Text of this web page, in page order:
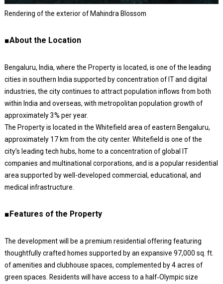
Rendering of the exterior of Mahindra Blossom
■About the Location
Bengaluru, India, where the Property is located, is one of the leading
cities in southern India supported by concentration of IT and digital
industries, the city continues to attract population inflows from both
within India and overseas, with metropolitan population growth of
approximately 3% per year.
The Property is located in the Whitefield area of eastern Bengaluru,
approximately 17 km from the city center. Whitefield is one of the
city’s leading tech hubs, home to a concentration of global IT
companies and multinational corporations, and is a popular residential
area supported by well-developed commercial, educational, and
medical infrastructure.
■Features of the Property
The development will be a premium residential offering featuring
thoughtfully crafted homes supported by an expansive 97,000 sq. ft.
of amenities and clubhouse spaces, complemented by 4 acres of
green spaces. Residents will have access to a half‑Olympic size